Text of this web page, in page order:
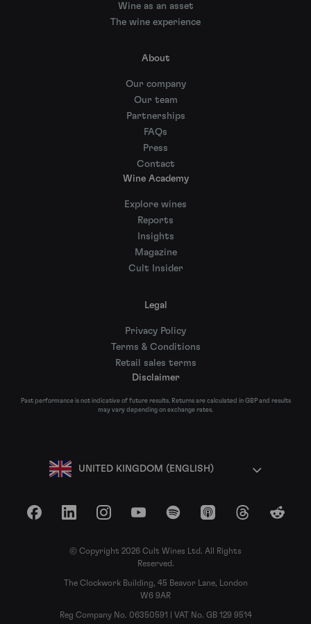
Wine as an asset
The wine experience
About
Our company
Our team
Partnerships
FAQs
Press
Contact
Wine Academy
Explore wines
Reports
Insights
Magazine
Cult Insider
Legal
Privacy Policy
Terms & Conditions
Retail sales terms
Disclaimer
Past performance is not indicative of future results. Returns are calculated in GBP and results
may vary depending on exchange rates.
UNITED KINGDOM (ENGLISH)
FacebookLinkedInInstagramYouTubeSpotify Apple Podcasts
ThreadsReddit
© Copyright 2026 Cult Wines Ltd. All Rights
Reserved.
The Clockwork Building, 45 Beavor Lane, London
W6 9AR
Reg Company No. 06350591 | VAT No. GB 129 9514